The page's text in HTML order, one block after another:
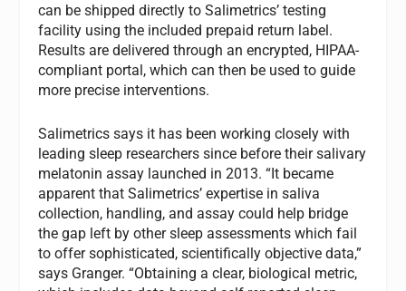
can be shipped directly to Salimetrics’ testing
facility using the included prepaid return label.
Results are delivered through an encrypted, HIPAA-
compliant portal, which can then be used to guide
more precise interventions.
Salimetrics says it has been working closely with
leading sleep researchers since before their salivary
melatonin assay launched in 2013. “It became
apparent that Salimetrics’ expertise in saliva
collection, handling, and assay could help bridge
the gap left by other sleep assessments which fail
to offer sophisticated, scientifically objective data,”
says Granger. “Obtaining a clear, biological metric,